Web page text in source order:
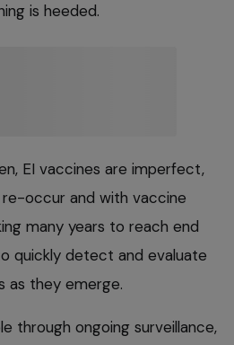
is heeded.
EI vaccines are imperfect,
occur and with vaccine
many years to reach end
quickly detect and evaluate
as they emerge.
through ongoing surveillance,